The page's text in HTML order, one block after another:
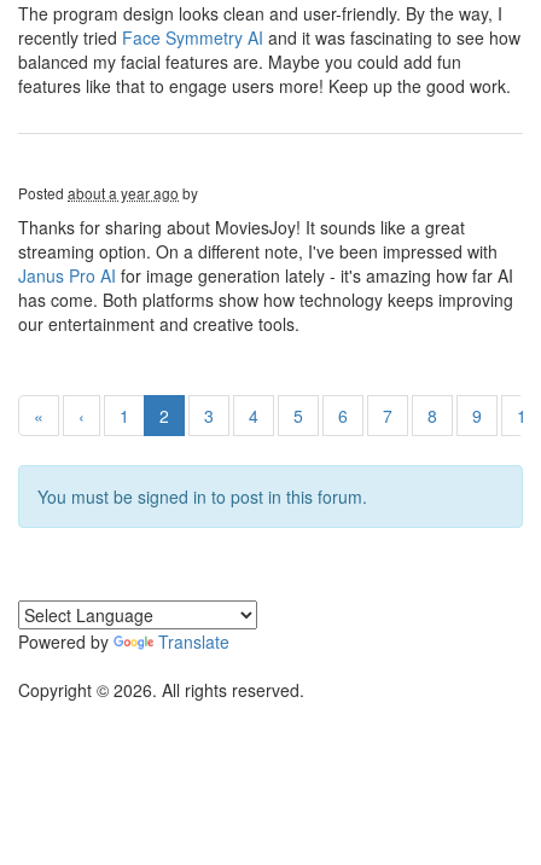
The program design looks clean and user-friendly. By the way, I
recently tried Face Symmetry AI and it was fascinating to see how
balanced my facial features are. Maybe you could add fun
features like that to engage users more! Keep up the good work.
Posted about a year ago by
Thanks for sharing about MoviesJoy! It sounds like a great
streaming option. On a different note, I've been impressed with
Janus Pro AI for image generation lately - it's amazing how far AI
has come. Both platforms show how technology keeps improving
our entertainment and creative tools.
« ‹ 1 2 3 4 5 6 7 8 9 10
You must be signed in to post in this forum.
Powered by
Translate
Copyright © 2026. All rights reserved.